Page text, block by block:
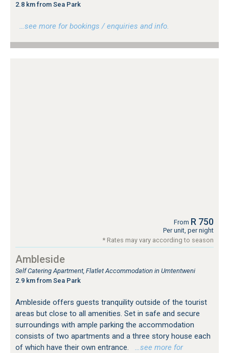
2.8 km from Sea Park
…see more for bookings / enquiries and info.
From R 750
Per unit, per night
* Rates may vary according to season
Ambleside
Self Catering Apartment, Flatlet Accommodation in Umtentweni
2.9 km from Sea Park
Ambleside offers guests tranquility outside of the tourist
areas but close to all amenities. Set in safe and secure
surroundings with ample parking the accommodation
consists of two apartments and a three story house each
of which have their own entrance.
…see more for